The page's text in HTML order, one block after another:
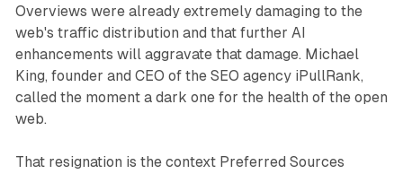
Overviews were already extremely damaging to the
web's traffic distribution and that further AI
enhancements will aggravate that damage. Michael
King, founder and CEO of the SEO agency iPullRank,
called the moment a dark one for the health of the open
web.
That resignation is the context Preferred Sources